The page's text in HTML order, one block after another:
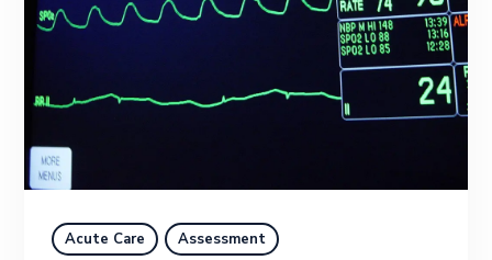
Acute Care Assessment